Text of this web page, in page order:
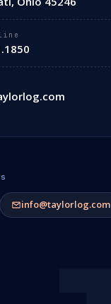
info@taylorlog.com